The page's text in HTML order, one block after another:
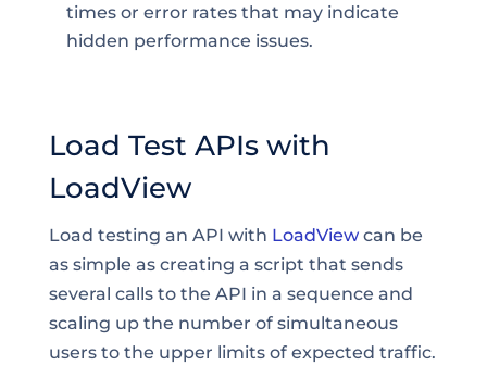
times or error rates that may indicate
hidden performance issues.
Load Test APIs with
LoadView
Load testing an API with LoadViewcan be
as simple as creating a script that sends
several calls to the API in a sequence and
scaling up the number of simultaneous
users to the upper limits of expected traffic.